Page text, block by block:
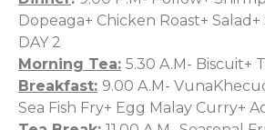
Dopeaga+ Chicken Roast+
DAY 2
Morning Tea: 5.30 A.M- Biscuit+
Breakfast: 9.00 A.M-
Sea Fish Fry+ Egg Malay Curry+